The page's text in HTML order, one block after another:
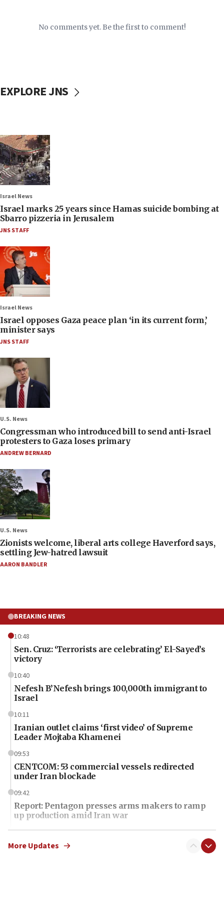
No comments yet. Be the first to comment!
EXPLORE JNS
Israel News
Israel marks 25 years since Hamas suicide bombing at
Sbarro pizzeria in Jerusalem
JNS STAFF
Israel News
Israel opposes Gaza peace plan ‘in its current form,’
minister says
JNS STAFF
U.S. News
Congressman who introduced bill to send anti-Israel
protesters to Gaza loses primary
ANDREW BERNARD
U.S. News
Zionists welcome, liberal arts college Haverford says,
settling Jew-hatred lawsuit
AARON BANDLER
BREAKING NEWS
10:48
Sen. Cruz: ‘Terrorists are celebrating’ El-Sayed’s
victory
10:40
Nefesh B’Nefesh brings 100,000th immigrant to
Israel
10:11
Iranian outlet claims ‘first video’ of Supreme
Leader Mojtaba Khamenei
09:53
CENTCOM: 53 commercial vessels redirected
under Iran blockade
09:42
Report: Pentagon presses arms makers to ramp
up production amid Iran war
09:19
Iranian FM: Message exchange with US does not
More Updates